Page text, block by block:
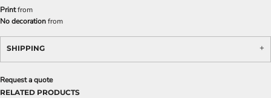
Printfrom
No decorationfrom
SHIPPING
Request a quote
RELATED PRODUCTS